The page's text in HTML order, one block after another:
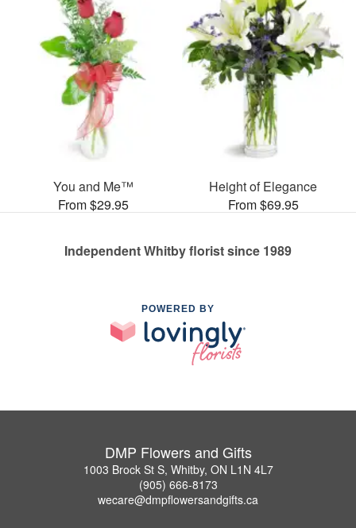
You and Me™
From $29.95
Height of Elegance
From $69.95
Independent Whitby florist since 1989
POWERED BY
DMP Flowers and Gifts
1003 Brock St S, Whitby, ON L1N 4L7
(905) 666-8173
wecare@dmpflowersandgifts.ca